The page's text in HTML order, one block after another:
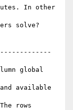
In other
solve?
global
available
rows